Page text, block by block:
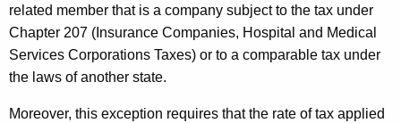
related member that is a company subject to the tax under
Chapter 207 (Insurance Companies, Hospital and Medical
Services Corporations Taxes) or to a comparable tax under
the laws of another state.
Moreover, this exception requires that the rate of tax applied